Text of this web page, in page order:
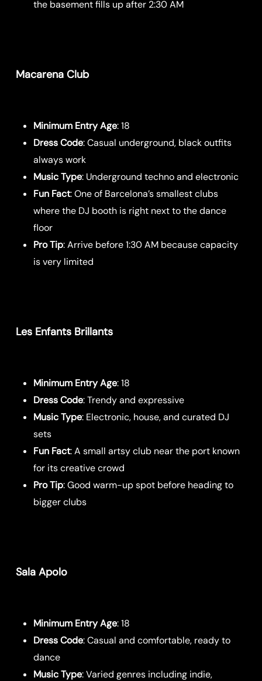
the basement fills up after 2:30 AM
Macarena Club
Minimum Entry Age: 18
Dress Code: Casual underground, black outfits
always work
Music Type: Underground techno and electronic
Fun Fact: One of Barcelona’s smallest clubs
where the DJ booth is right next to the dance
floor
Pro Tip: Arrive before 1:30 AM because capacity
is very limited
Les Enfants Brillants
Minimum Entry Age: 18
Dress Code: Trendy and expressive
Music Type: Electronic, house, and curated DJ
sets
Fun Fact: A small artsy club near the port known
for its creative crowd
Pro Tip: Good warm-up spot before heading to
bigger clubs
Sala Apolo
Minimum Entry Age: 18
Dress Code: Casual and comfortable, ready to
dance
Music Type: Varied genres including indie,